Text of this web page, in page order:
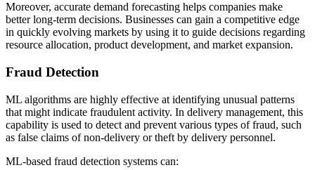
Moreover, accurate demand forecasting helps companies make
better long-term decisions. Businesses can gain a competitive edge
in quickly evolving markets by using it to guide decisions regarding
resource allocation, product development, and market expansion.
Fraud Detection
ML algorithms are highly effective at identifying unusual patterns
that might indicate fraudulent activity. In delivery management, this
capability is used to detect and prevent various types of fraud, such
as false claims of non-delivery or theft by delivery personnel.
ML-based fraud detection systems can: